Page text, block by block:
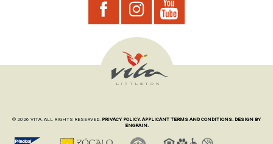
© 2026 VITA. ALL RIGHTS RESERVED. PRIVACY POLICY. APPLICANT TERMS AND CONDITIONS. DESIGN BY
ENGRAIN.